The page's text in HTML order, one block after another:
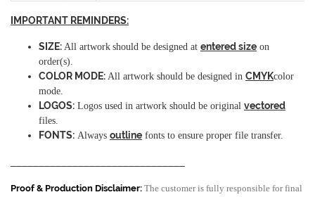
IMPORTANT REMINDERS:
SIZE: All artwork should be designed at entered size on
order(s).
COLOR MODE: All artwork should be designed in CMYKcolor
mode.
LOGOS: Logos used in artwork should be original vectored
files.
FONTS: Always outline fonts to ensure proper file transfer.
Proof & Production Disclaimer: The customer is fully responsible for final